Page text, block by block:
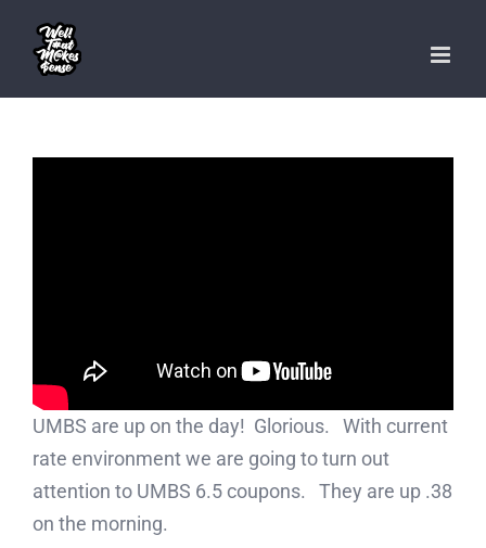
content
UMBS are up on the day! Glorious. With current
rate environment we are going to turn out
attention to UMBS 6.5 coupons. They are up .38
on the morning.